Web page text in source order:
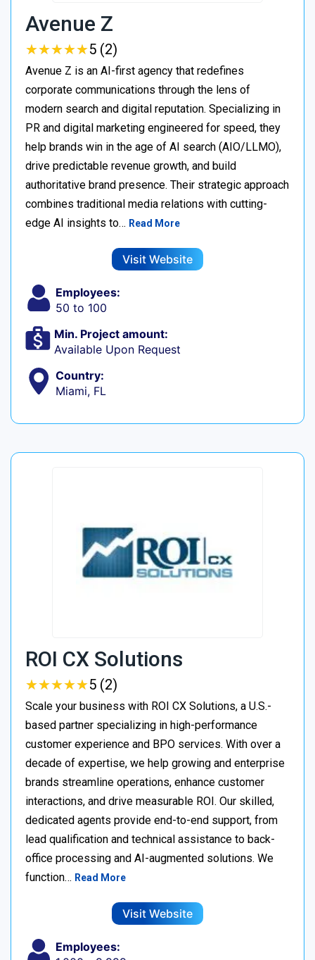
Avenue Z
★★★★★
★★★★★5 (2)
Avenue Z is an AI-first agency that redefines
corporate communications through the lens of
modern search and digital reputation. Specializing in
PR and digital marketing engineered for speed, they
help brands win in the age of AI search (AIO/LLMO),
drive predictable revenue growth, and build
authoritative brand presence. Their strategic approach
combines traditional media relations with cutting-
edge AI insights to… Read More
Visit Website
Employees:
50 to 100
Min. Project amount:
Available Upon Request
Country:
Miami, FL
ROI CX Solutions
★★★★★
★★★★★5 (2)
Scale your business with ROI CX Solutions, a U.S.-
based partner specializing in high-performance
customer experience and BPO services. With over a
decade of expertise, we help growing and enterprise
brands streamline operations, enhance customer
interactions, and drive measurable ROI. Our skilled,
dedicated agents provide end-to-end support, from
lead qualification and technical assistance to back-
office processing and AI-augmented solutions. We
function… Read More
Visit Website
Employees: